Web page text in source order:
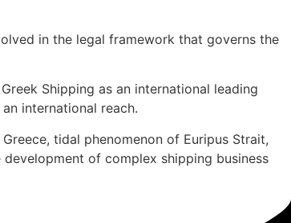
in the legal framework that governs the
Shipping as an international leading
international reach.
tidal phenomenon of Euripus Strait,
of complex shipping business